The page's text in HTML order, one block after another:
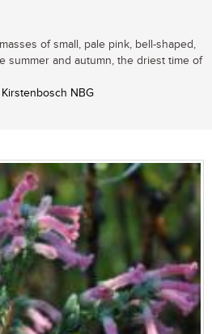
of small, pale pink, bell-shaped,
summer and autumn, the driest time of
NBG